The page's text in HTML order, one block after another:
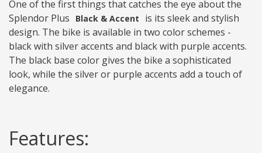
One of the first things that catches the eye about the
Splendor Plus
Black & Accent
is its sleek and stylish
design. The bike is available in two color schemes -
black with silver accents and black with purple accents.
The black base color gives the bike a sophisticated
look, while the silver or purple accents add a touch of
elegance.
Features: